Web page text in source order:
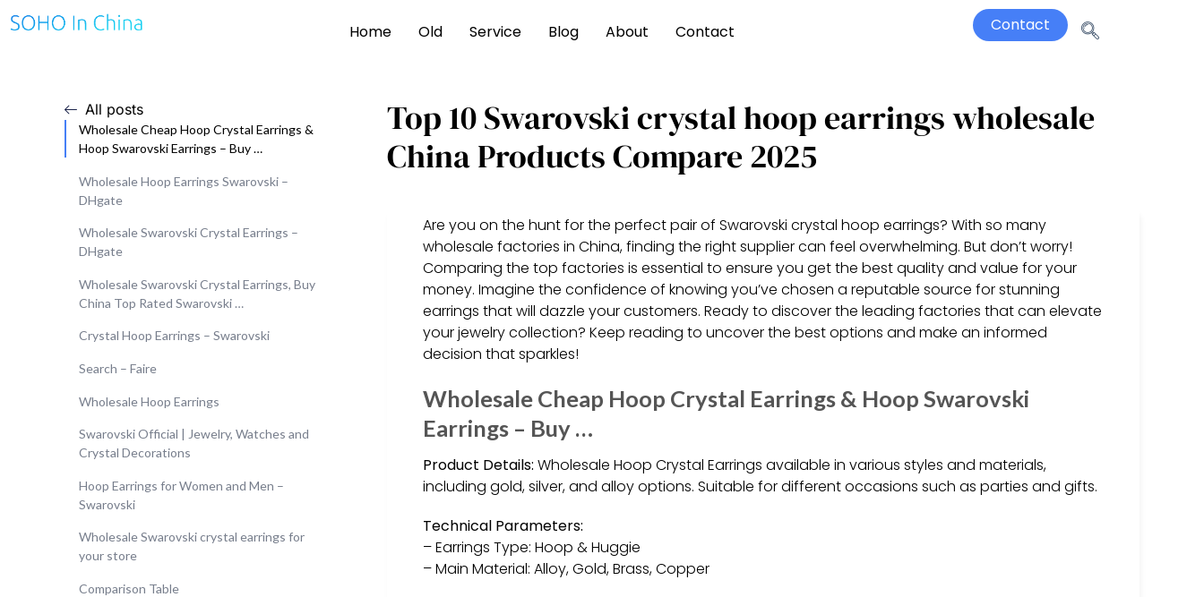
Home Old Service Blog About Contact Contact
All posts
Wholesale Cheap Hoop Crystal Earrings &
Hoop Swarovski Earrings – Buy …
Wholesale Hoop Earrings Swarovski –
DHgate
Wholesale Swarovski Crystal Earrings –
DHgate
Wholesale Swarovski Crystal Earrings, Buy
China Top Rated Swarovski …
Crystal Hoop Earrings – Swarovski
Search – Faire
Wholesale Hoop Earrings
Swarovski Official | Jewelry, Watches and
Crystal Decorations
Hoop Earrings for Women and Men –
Swarovski
Wholesale Swarovski crystal earrings for
your store
Comparison Table
Top 10 Swarovski crystal hoop earrings wholesale
China Products Compare 2025
Are you on the hunt for the perfect pair of Swarovski crystal hoop earrings? With so many
wholesale factories in China, finding the right supplier can feel overwhelming. But don’t worry!
Comparing the top factories is essential to ensure you get the best quality and value for your
money. Imagine the confidence of knowing you’ve chosen a reputable source for stunning
earrings that will dazzle your customers. Ready to discover the leading factories that can elevate
your jewelry collection? Keep reading to uncover the best options and make an informed
decision that sparkles!
Wholesale Cheap Hoop Crystal Earrings & Hoop Swarovski
Earrings – Buy …
Product Details: Wholesale Hoop Crystal Earrings available in various styles and materials,
including gold, silver, and alloy options. Suitable for different occasions such as parties and gifts.
Technical Parameters:
– Earrings Type: Hoop & Huggie
– Main Material: Alloy, Gold, Brass, Copper